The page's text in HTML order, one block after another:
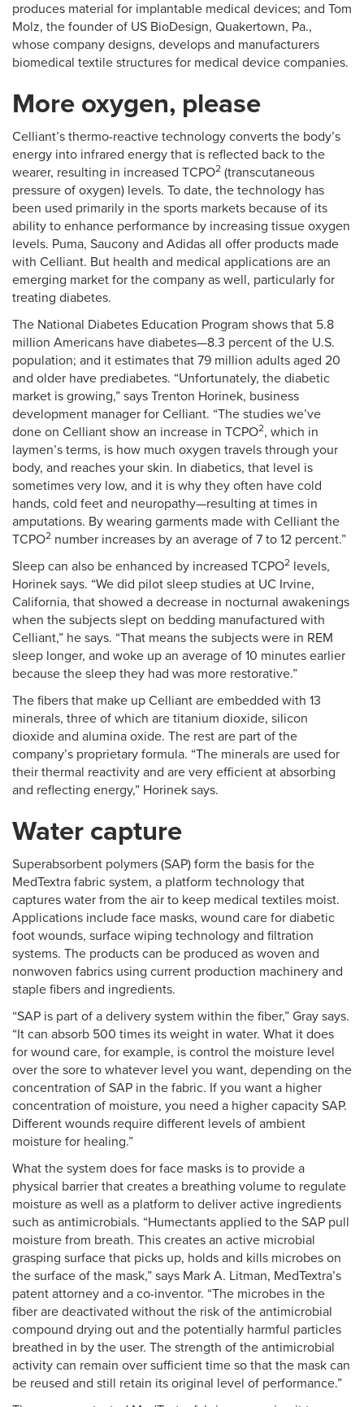
produces material for implantable medical devices; and Tom
Molz, the founder of US BioDesign, Quakertown, Pa.,
whose company designs, develops and manufacturers
biomedical textile structures for medical device companies.
More oxygen, please
Celliant’s thermo-reactive technology converts the body’s
energy into infrared energy that is reflected back to the
wearer, resulting in increased TCPO2 (transcutaneous
pressure of oxygen) levels. To date, the technology has
been used primarily in the sports markets because of its
ability to enhance performance by increasing tissue oxygen
levels. Puma, Saucony and Adidas all offer products made
with Celliant. But health and medical applications are an
emerging market for the company as well, particularly for
treating diabetes.
The National Diabetes Education Program shows that 5.8
million Americans have diabetes—8.3 percent of the U.S.
population; and it estimates that 79 million adults aged 20
and older have prediabetes. “Unfortunately, the diabetic
market is growing,” says Trenton Horinek, business
development manager for Celliant. “The studies we’ve
done on Celliant show an increase in TCPO2, which in
laymen’s terms, is how much oxygen travels through your
body, and reaches your skin. In diabetics, that level is
sometimes very low, and it is why they often have cold
hands, cold feet and neuropathy—resulting at times in
amputations. By wearing garments made with Celliant the
TCPO2 number increases by an average of 7 to 12 percent.”
Sleep can also be enhanced by increased TCPO2 levels,
Horinek says. “We did pilot sleep studies at UC Irvine,
California, that showed a decrease in nocturnal awakenings
when the subjects slept on bedding manufactured with
Celliant,” he says. “That means the subjects were in REM
sleep longer, and woke up an average of 10 minutes earlier
because the sleep they had was more restorative.”
The fibers that make up Celliant are embedded with 13
minerals, three of which are titanium dioxide, silicon
dioxide and alumina oxide. The rest are part of the
company’s proprietary formula. “The minerals are used for
their thermal reactivity and are very efficient at absorbing
and reflecting energy,” Horinek says.
Water capture
Superabsorbent polymers (SAP) form the basis for the
MedTextra fabric system, a platform technology that
captures water from the air to keep medical textiles moist.
Applications include face masks, wound care for diabetic
foot wounds, surface wiping technology and filtration
systems. The products can be produced as woven and
nonwoven fabrics using current production machinery and
staple fibers and ingredients.
“SAP is part of a delivery system within the fiber,” Gray says.
“It can absorb 500 times its weight in water. What it does
for wound care, for example, is control the moisture level
over the sore to whatever level you want, depending on the
concentration of SAP in the fabric. If you want a higher
concentration of moisture, you need a higher capacity SAP.
Different wounds require different levels of ambient
moisture for healing.”
What the system does for face masks is to provide a
physical barrier that creates a breathing volume to regulate
moisture as well as a platform to deliver active ingredients
such as antimicrobials. “Humectants applied to the SAP pull
moisture from breath. This creates an active microbial
grasping surface that picks up, holds and kills microbes on
the surface of the mask,” says Mark A. Litman, MedTextra’s
patent attorney and a co-inventor. “The microbes in the
fiber are deactivated without the risk of the antimicrobial
compound drying out and the potentially harmful particles
breathed in by the user. The strength of the antimicrobial
activity can remain over sufficient time so that the mask can
be reused and still retain its original level of performance.”